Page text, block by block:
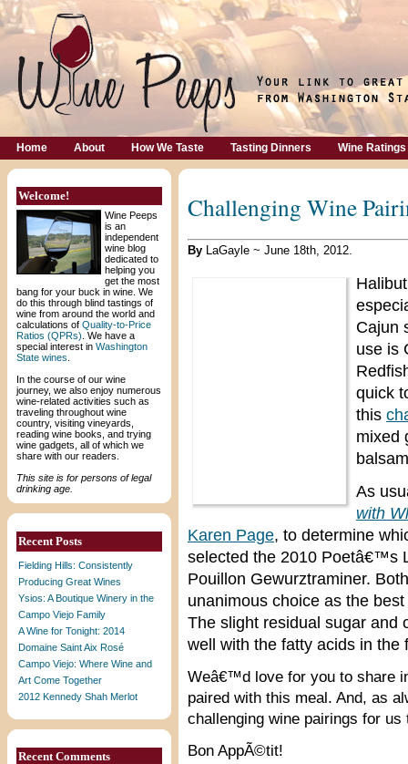
Home About How We Taste Tasting Dinners Wine Ratings
Welcome!
Wine Peeps
is an
independent
wine blog
dedicated to
helping you
get the most
bang for your buck in wine. We
do this through blind tastings of
wine from around the world and
calculations of Quality-to-Price
Ratios (QPRs) . We have a
special interest in Washington
State wines
In the course of our wine
journey, we also enjoy numerous
wine-related activities such as
traveling throughout wine
country, visiting vineyards,
reading wine books, and trying
wine gadgets, all of which we
share with our readers.
This site is for persons of legal
drinking age.
Recent Posts
Fielding Hills: Consistently
Producing Great Wines
Ysios: A Boutique Winery in the
Campo Viejo Family
A Wine for Tonight: 2014
Domaine Saint Aix Rosé
Campo Viejo: Where Wine and
Art Come Together
2012 Kennedy Shah Merlot
Recent Comments
Challenging Wine
By LaGayle ~ June 18th, 2012.
Cajun
use is
quick
this
mixed
As
with
Karen Page, to determine
selected the 2010 Poetâ€™s
Pouillon Gewurztraminer.
unanimous choice as the
The slight residual sugar and
well with the fatty acids in the
Weâ€™d love for you to share
paired with this meal. And, as
challenging wine pairings for
Bon AppÃ©tit!